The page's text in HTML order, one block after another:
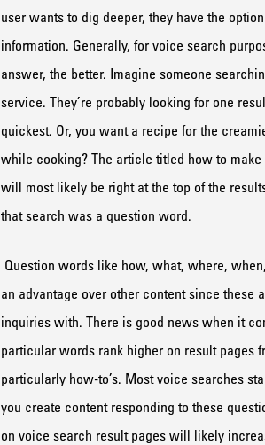
user wants to dig deeper, theyhave the
information. Generally, for voice search
answer, the better. Imagine someone sear
service. They’re probably looking forone
quickest. Or, you want a recipe for the
while cooking? The article titled how to
will most likely be right atthe top of the
that search was a question word.
Question words like how, what, where, when
an advantage over other content since these
inquiries with. There is good news when it
particularwordsrank higheron resultpages
particularly how-to’s. Most voice searches
you create content responding to these
on voice search result pages will likely